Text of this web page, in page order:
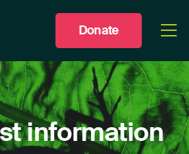
Donate
information